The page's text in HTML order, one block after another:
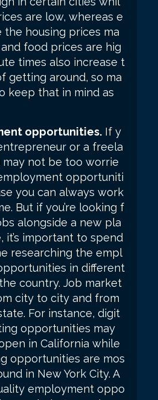
are low, whereas e
the housing prices ma
food prices are hig
times also increase t
getting around, so ma
keep that in mind as
opportunities. If y
or a freela
may not be too worrie
opportuniti
you can always work
But if you’re looking f
alongside a new pla
it’s important to spend
researching the empl
in different
country. Job market
city to city and from
For instance, digit
opportunities may
in California while
opportunities are mos
in New York City. A
employment oppo